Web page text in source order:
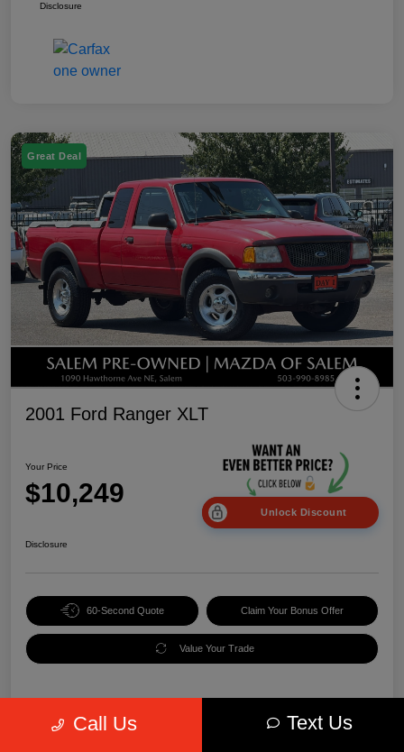
Disclosure
Great Deal
2001 Ford Ranger XLT
Your Price
$10,249
Unlock Discount
Disclosure
60-Second Quote Claim Your Bonus Offer
Value Your Trade
Details Pricing
Call Us Text Us